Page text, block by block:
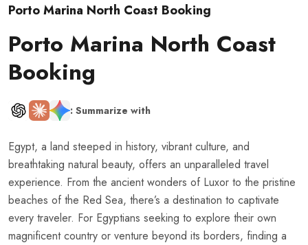
Porto Marina North Coast Booking
Porto Marina North Coast
Booking
: Summarize with
Egypt, a land steeped in history, vibrant culture, and
breathtaking natural beauty, offers an unparalleled travel
experience. From the ancient wonders of Luxor to the pristine
beaches of the Red Sea, there’s a destination to captivate
every traveler. For Egyptians seeking to explore their own
magnificent country or venture beyond its borders, finding a